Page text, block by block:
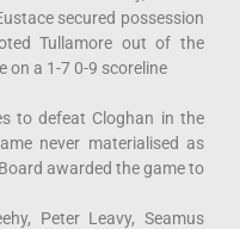
secured possession
Tullamore out of the
on a 1-7 0-9 scoreline
to defeat Cloghan in the
never materialised as
awarded the game to
Peter Leavy, Seamus